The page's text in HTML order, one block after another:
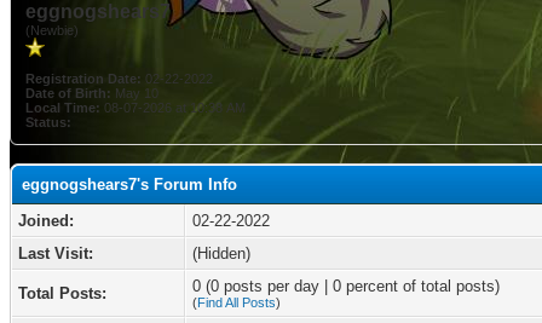
eggnogshears7
(Newbie)
Registration Date: 02-22-2022
Date of Birth: May 10
Local Time: 08-07-2026 at 10:38 AM
Status:
eggnogshears7's Forum Info
Joined:
02-22-2022
Last Visit:
(Hidden)
Total Posts: 0 (0 posts per day | 0 percent of total posts)
(Find All Posts)